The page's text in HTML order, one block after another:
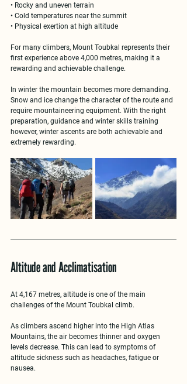
• Rocky and uneven terrain
• Cold temperatures near the summit
• Physical exertion at high altitude
For many climbers, Mount Toubkal represents their
first experience above 4,000 metres, making it a
rewarding and achievable challenge.
In winter the mountain becomes more demanding.
Snow and ice change the character of the route and
require mountaineering equipment. With the right
preparation, guidance and winter skills training
however, winter ascents are both achievable and
extremely rewarding.
Altitude and Acclimatisation
At 4,167 metres, altitude is one of the main
challenges of the Mount Toubkal climb.
As climbers ascend higher into the High Atlas
Mountains, the air becomes thinner and oxygen
levels decrease. This can lead to symptoms of
altitude sickness such as headaches, fatigue or
nausea.